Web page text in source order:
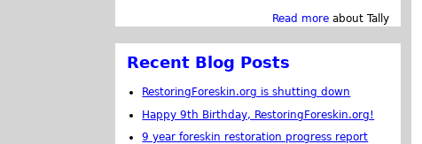
Read more about Tally
Recent Blog Posts
RestoringForeskin.org is shutting down
Happy 9th Birthday, RestoringForeskin.org!
9 year foreskin restoration progress report